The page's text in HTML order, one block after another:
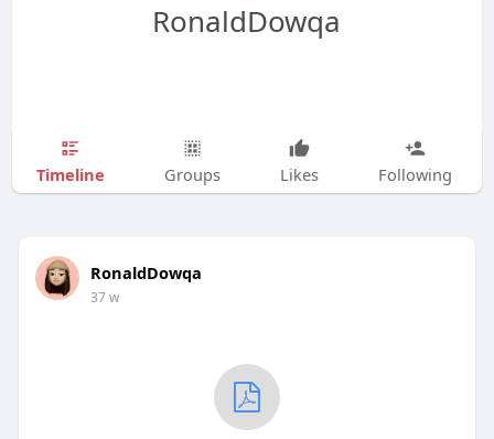
RonaldDowqa
Timeline Groups Likes Following
RonaldDowqa
37 w